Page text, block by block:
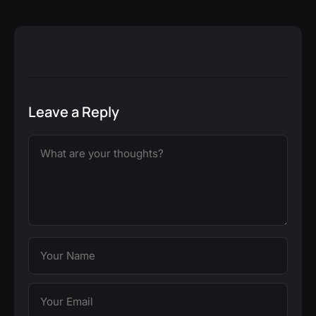
Leave a Reply